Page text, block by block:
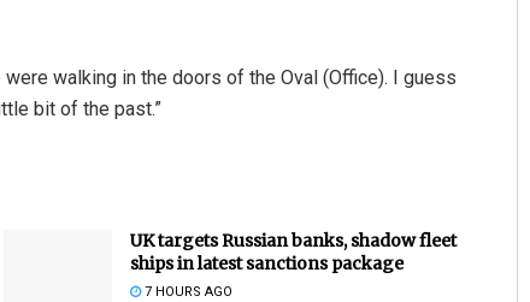
were walking in the doors of the Oval (Office). I guess
bit of the past.”
UK targets Russian banks, shadow fleet
ships in latest sanctions package
7 HOURS AGO